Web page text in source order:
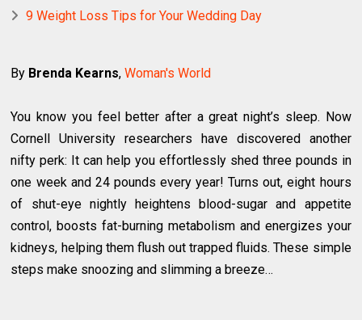
9 Weight Loss Tips for Your Wedding Day
By Brenda Kearns,Woman's World
You know you feel better after a great night’s sleep. Now
Cornell University researchers have discovered another
nifty perk: It can help you effortlessly shed three pounds in
one week and 24 pounds every year! Turns out, eight hours
of shut-eye nightly heightens blood-sugar and appetite
control, boosts fat-burning metabolism and energizes your
kidneys, helping them flush out trapped fluids. These simple
steps make snoozing and slimming a breeze…